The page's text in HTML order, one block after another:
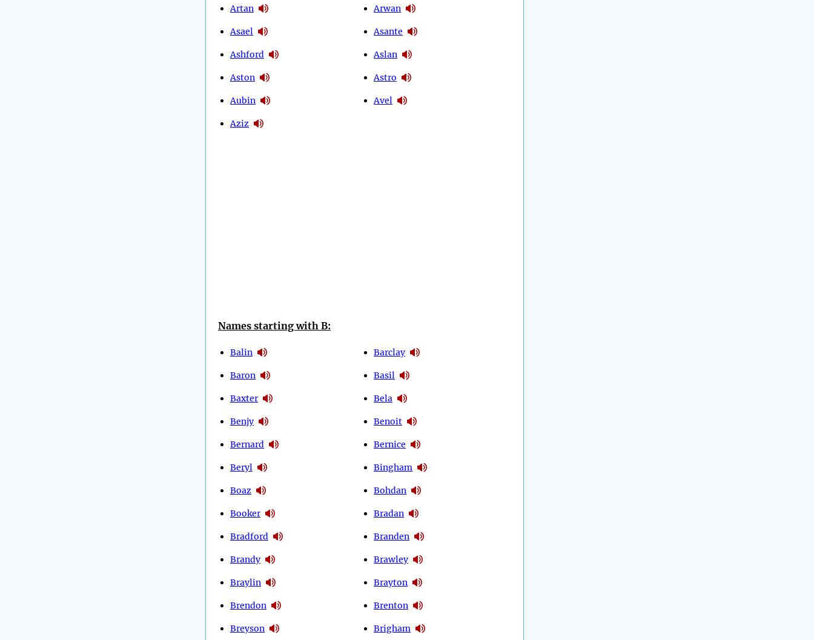
Artan
Asael
Ashford
Aston
Aubin
Aziz
Arwan
Asante
Aslan
Astro
Avel
Names starting with B:
Balin
Baron
Baxter
Benjy
Bernard
Beryl
Boaz
Booker
Bradford
Brandy
Braylin
Brendon
Breyson
Barclay
Basil
Bela
Benoit
Bernice
Bingham
Bohdan
Bradan
Branden
Brawley
Brayton
Brenton
Brigham